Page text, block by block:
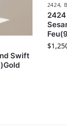
Swift
2424,
$